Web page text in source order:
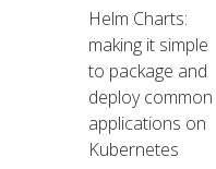
Helm Charts:
making it simple
to package and
deploy common
applications on
Kubernetes